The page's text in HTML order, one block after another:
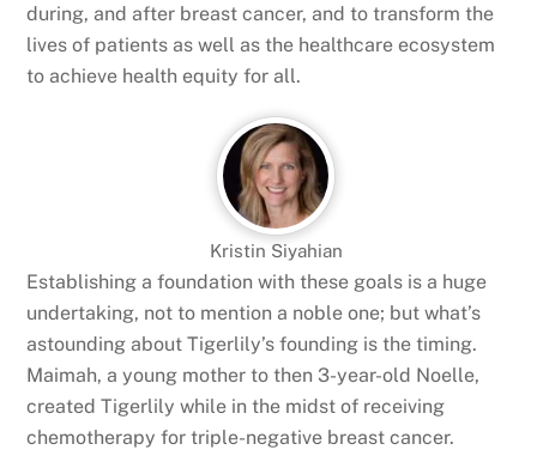
during, and after breast cancer, and to transform the
lives of patients as well as the healthcare ecosystem
to achieve health equity for all.
Kristin Siyahian
Establishing a foundation with these goals is a huge
undertaking, not to mention a noble one; but what’s
astounding about Tigerlily’s founding is the timing.
Maimah, a young mother to then 3-year-old Noelle,
created Tigerlily while in the midst of receiving
chemotherapy for triple-negative breast cancer.